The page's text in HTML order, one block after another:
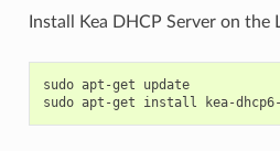
Install Kea DHCP Server on the
sudo apt-get update